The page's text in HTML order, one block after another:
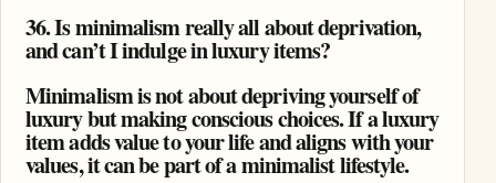
36. Is minimalism really all about deprivation,
and can’t I indulge in luxury items?
Minimalism is not about depriving yourself of
luxury but making conscious choices. If a luxury
item adds value to your life and aligns with your
values, it can be part of a minimalist lifestyle.